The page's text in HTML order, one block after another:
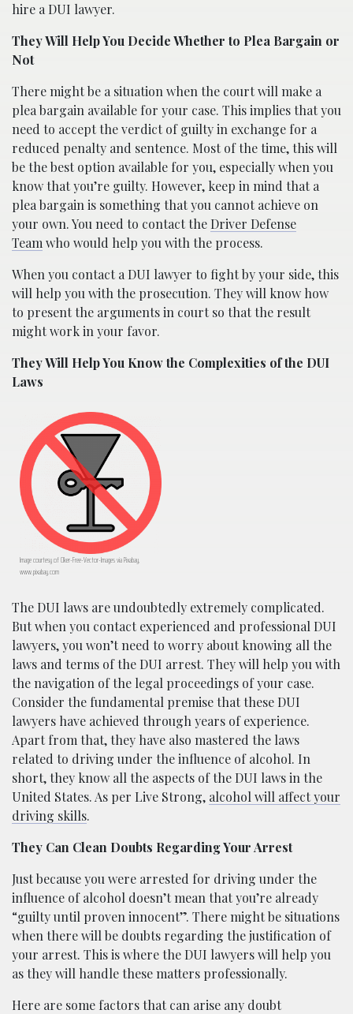
hire a DUI lawyer.
They Will Help You Decide Whether to Plea Bargain or
Not
There might be a situation when the court will make a
plea bargain available for your case. This implies that you
need to accept the verdict of guilty in exchange for a
reduced penalty and sentence. Most of the time, this will
be the best option available for you, especially when you
know that you’re guilty. However, keep in mind that a
plea bargain is something that you cannot achieve on
your own. You need to contact the Driver Defense
Teamwho would help you with the process.
When you contact a DUI lawyer to fight by your side, this
will help you with the prosecution. They will know how
to present the arguments in court so that the result
might work in your favor.
They Will Help You Know the Complexities of the DUI
Laws
Image courtesy of Clker-Free-Vector-Images via Pixabay,
www.pixabay.com
The DUI laws are undoubtedly extremely complicated.
But when you contact experienced and professional DUI
lawyers, you won’t need to worry about knowing all the
laws and terms of the DUI arrest. They will help you with
the navigation of the legal proceedings of your case.
Consider the fundamental premise that these DUI
lawyers have achieved through years of experience.
Apart from that, they have also mastered the laws
related to driving under the influence of alcohol. In
short, they know all the aspects of the DUI laws in the
United States. As per Live Strong, alcohol will affect your
driving skills.
They Can Clean Doubts Regarding Your Arrest
Just because you were arrested for driving under the
influence of alcohol doesn’t mean that you’re already
“guilty until proven innocent”. There might be situations
when there will be doubts regarding the justification of
your arrest. This is where the DUI lawyers will help you
as they will handle these matters professionally.
Here are some factors that can arise any doubt